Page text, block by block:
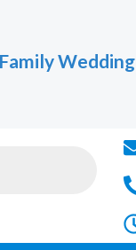
Wedding